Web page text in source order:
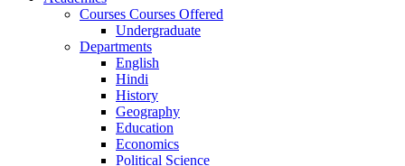
Courses Courses Offered
Undergraduate
Departments
English
Hindi
History
Geography
Education
Economics
Political Science